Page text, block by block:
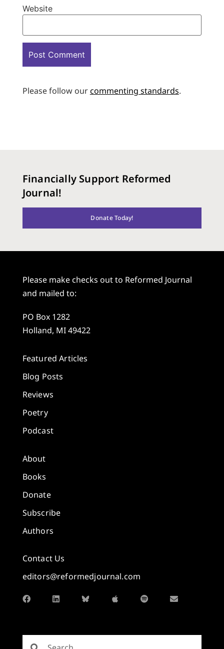
Website
Please follow ourcommenting standards.
Financially Support Reformed
Journal!
Donate Today!
Please make checks out to Reformed Journal
and mailed to:
PO Box 1282
Holland, MI 49422
Featured Articles
Blog Posts
Reviews
Poetry
Podcast
About
Books
Donate
Subscribe
Authors
Contact Us
editors@reformedjournal.com